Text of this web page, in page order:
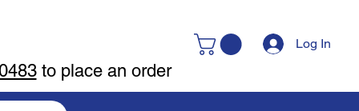
Log In
to place an order